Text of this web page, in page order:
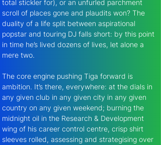
total stickler for), or an unfurled parchment
scroll of places gone and plaudits won? The
duality of a life split between aspirational
popstar and touring DJ falls short: by this point
in time he’s lived dozens of lives, let alone a
mere two.
The core engine pushing Tiga forward is
ambition. It’s there, everywhere: at the dials in
any given club in any given city in any given
country on any given weekend; burning the
midnight oil in the Research & Development
wing of his career control centre, crisp shirt
sleeves rolled, assessing and strategising over